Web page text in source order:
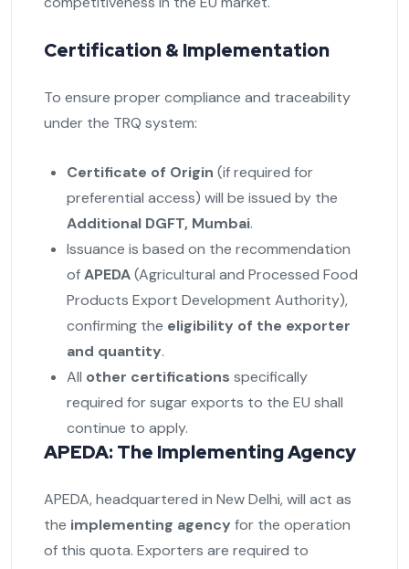
Certification & Implementation
To ensure proper compliance and traceability
under the TRQ system:
Certificate of Origin (if required for
preferential access) will be issued by the
Additional DGFT, Mumbai.
Issuance is based on the recommendation
ofAPEDA(Agricultural and Processed Food
Products Export Development Authority),
confirming the eligibility of the exporter
and quantity.
All other certifications specifically
required for sugar exports to the EU shall
continue to apply.
APEDA: The Implementing Agency
APEDA, headquartered in New Delhi, will act as
the implementing agency for the operation
of this quota. Exporters are required to